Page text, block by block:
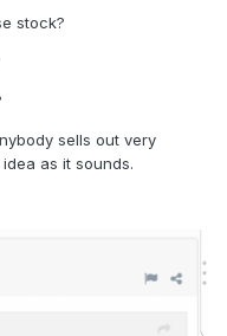
stock?
sells out very
as it sounds.